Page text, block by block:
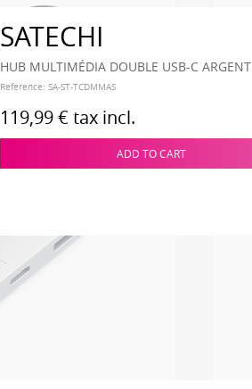
SATECHI
HUB MULTIMÉDIA DOUBLE USB-C ARGENT
Reference: SA-ST-TCDMMAS
119,99 € tax incl.
ADD TO CART